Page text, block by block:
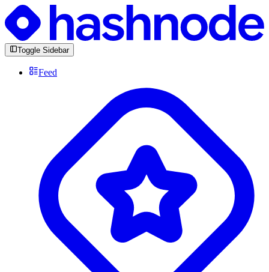
Toggle Sidebar
Feed